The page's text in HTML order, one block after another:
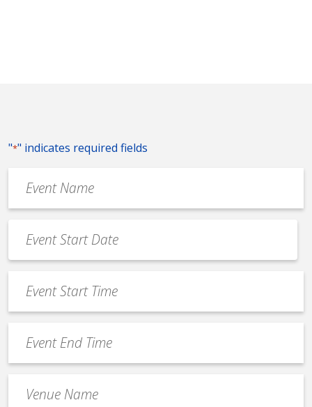
"*" indicates required fields
Name
*
Date
*
MM
slash
slash
YYYY
Start
Time
End
Time
Name